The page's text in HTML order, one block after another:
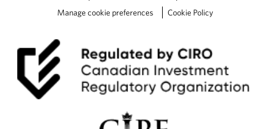
Manage cookie preferences
Cookie Policy